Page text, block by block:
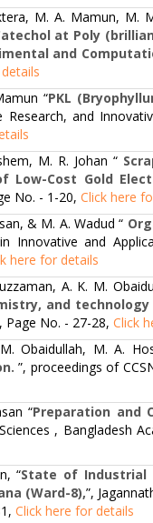
M. A. Mamun, M.
at Poly
and
“PKL
and
M. R. Johan “
Low-Cost Gold
No. - 1-20, Click here
& M. A. Wadud “
Innovative and
here for details
A. K. M.
and technology
Page No. - 27-28, Click
Obaidullah, M. A.
”, proceedings of
“Preparation and
, Bangladesh
“State of Industrial
(Ward-8),”,
Click here for details